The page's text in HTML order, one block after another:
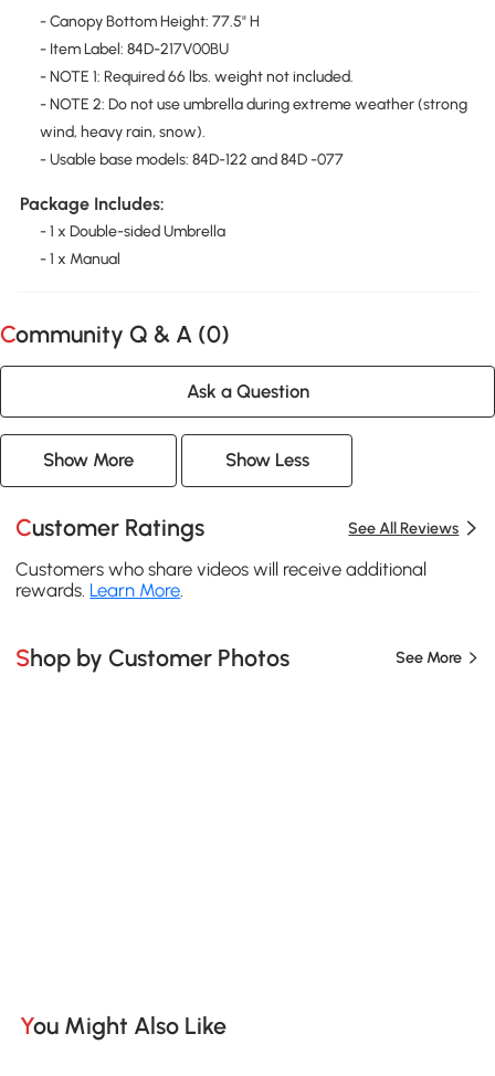
- Canopy Bottom Height: 77.5" H
- Item Label: 84D-217V00BU
- NOTE 1: Required 66 lbs. weight not included.
- NOTE 2: Do not use umbrella during extreme weather (strong
wind, heavy rain, snow).
- Usable base models: 84D-122 and 84D -077
Package Includes:
- 1 x Double-sided Umbrella
- 1 x Manual
Community Q & A (0)
Ask a Question
Show More Show Less
Customer Ratings See All Reviews
Customers who share videos will receive additional
rewards. Learn More
Shop by Customer Photos See More
You Might Also Like